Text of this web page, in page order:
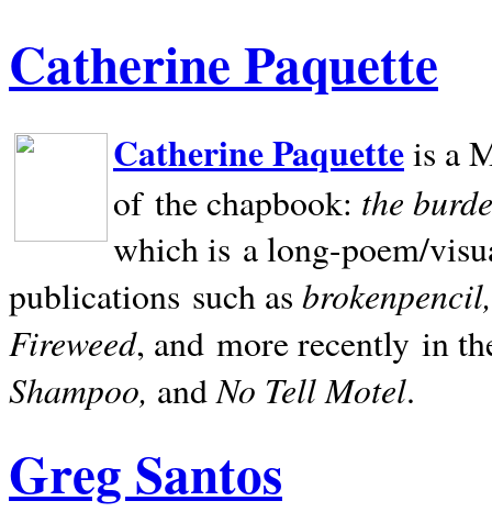
Catherine Paquette
Catherine Paquetteis a
of the chapbook: the
which is a long-poem/
publications such as
Fireweed, and more recently in
Shampoo, andNo Tell Motel.
Greg Santos